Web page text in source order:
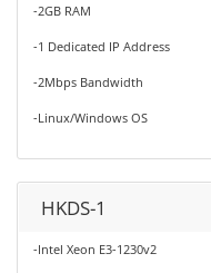
-2GB RAM
-1 Dedicated IP Address
-2Mbps Bandwidth
-Linux/Windows OS
HKDS-1
-Intel Xeon E3-1230v2